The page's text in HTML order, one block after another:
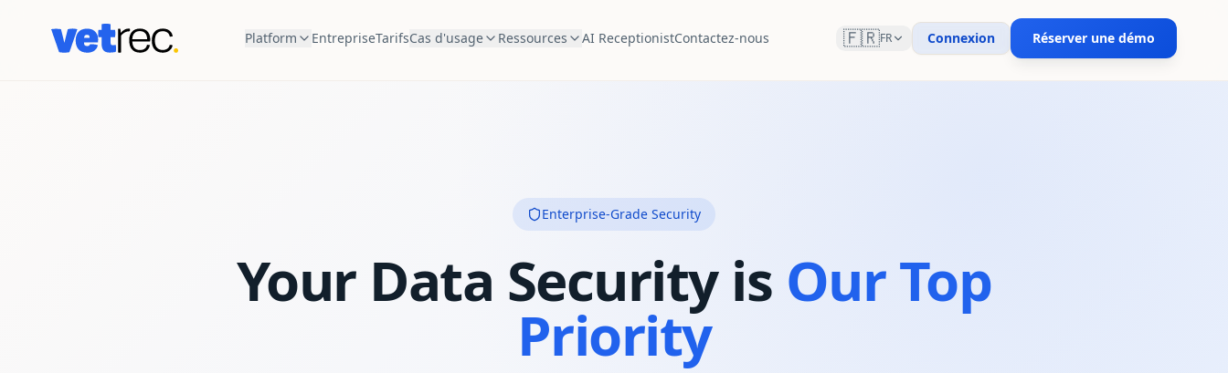
Platform EntrepriseTarifsCas d'usage Ressources AI ReceptionistContactez-nous 🇫🇷FR Connexion Réserver une démo
Enterprise-Grade Security
Your Data Security is Our Top
Priority